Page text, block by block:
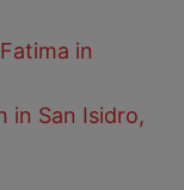
in
in San Isidro,